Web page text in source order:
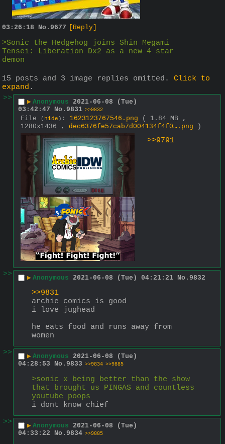
03:26:18 No. 9677 [Reply]
>Sonic the Hedgehog joins Shin Megami
Tensei: Liberation Dx2 as a new 4 star
demon
15 posts and 3 image replies omitted. Click to
expand .
>>
▶ Anonymous 2021-06-08 (Tue)
03:42:47
No. 9831 >>9832
File ( hide ) : 1623123767546.png
( 1.84 MB ,
1280x1436 , dec6376fe57cab7d004134f4f0….png )
>>9791
>> ▶ Anonymous 2021-06-08 (Tue) 04:21:21 No. 9832
>>9831
archie comics is good
i love jughead
he eats food and runs away from
women
>>
▶ Anonymous 2021-06-08 (Tue)
04:28:53
No. 9833 >>9834 >>9885
>sonic x being better than the show
that brought us PINGAS and countless
youtube poops
i dont know chief
>>
▶ Anonymous 2021-06-08 (Tue)
04:33:22
No. 9834 >>9885